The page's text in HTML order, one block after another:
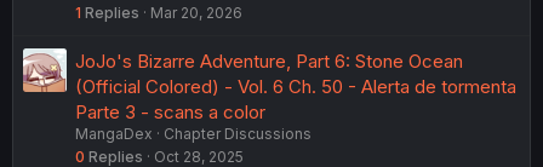
1 Replies Mar 20, 2026
JoJo's Bizarre Adventure, Part 6: Stone Ocean
(Official Colored) - Vol. 6 Ch. 50 - Alerta de tormenta
Parte 3 - scans a color
MangaDex
Chapter Discussions
0 Replies Oct 28, 2025